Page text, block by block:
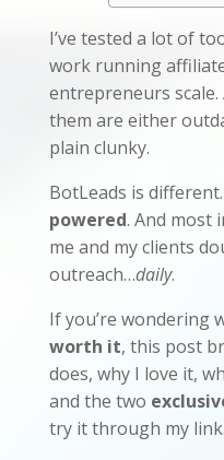
I’ve tested a lot of
work running
entrepreneurs
them are either
plain clunky.
BotLeads is different.
powered. And most
me and my clients
outreach…daily.
If you’re wondering
worth it, this post
does, why I love it,
and the two
try it through my link.